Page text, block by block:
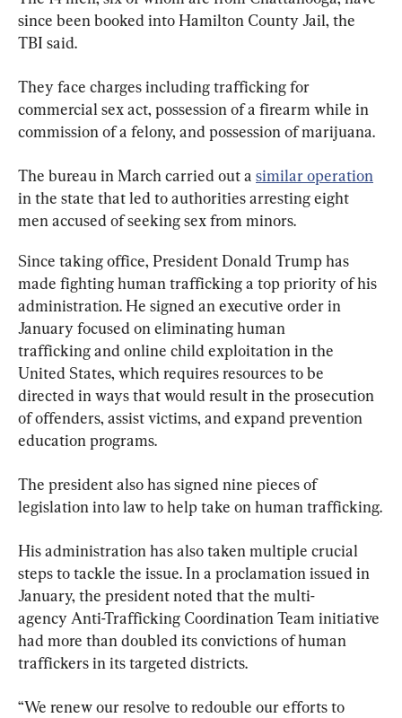
since been booked into Hamilton County Jail, the
TBI said.
They face charges including trafficking for
commercial sex act, possession of a firearm while in
commission of a felony, and possession of marijuana.
The bureau in March carried out a similar operation
in the state that led to authorities arresting eight
men accused of seeking sex from minors.
Since taking office, President Donald Trump has
made fighting human trafficking a top priority of his
administration. He signed an executive order in
January focused on eliminating human
trafficking and online child exploitation in the
United States, which requires resources to be
directed in ways that would result in the prosecution
of offenders, assist victims, and expand prevention
education programs.
The president also has signed nine pieces of
legislation into law to help take on human trafficking.
His administration has also taken multiple crucial
steps to tackle the issue. In a proclamation issued in
January, the president noted that the multi-
agency Anti-Trafficking Coordination Team initiative
had more than doubled its convictions of human
traffickers in its targeted districts.
“We renew our resolve to redouble our efforts to